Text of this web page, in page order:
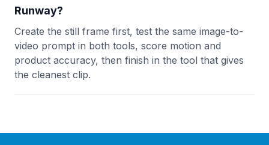
Runway?
Create the still frame first, test the same image-to-
video prompt in both tools, score motion and
product accuracy, then finish in the tool that gives
the cleanest clip.